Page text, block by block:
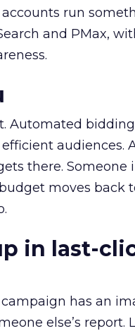
run
and PMax,
Automated
audiences.
there. Someone
moves back
in last-
has an
else’s report.